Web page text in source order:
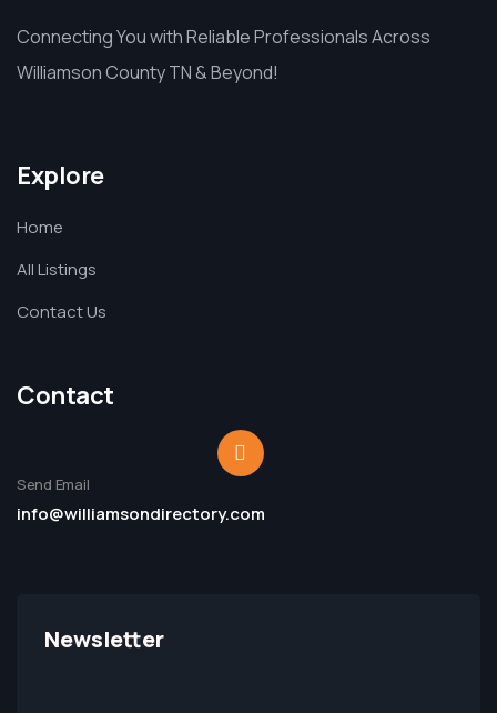
Connecting You with Reliable Professionals Across
Williamson County TN & Beyond!
Explore
Home
All Listings
Contact Us
Contact
Send Email
info@williamsondirectory.com
Newsletter